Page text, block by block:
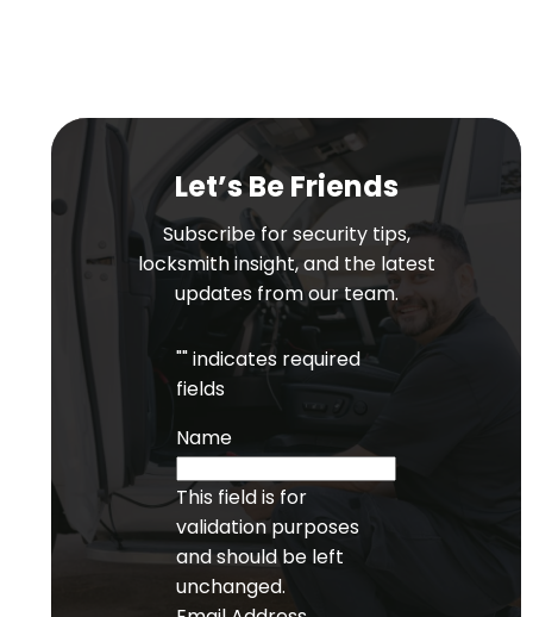
Let’s Be Friends
Subscribe for security tips,
locksmith insight, and the latest
updates from our team.
"" indicates required
fields
Name
This field is for
validation purposes
and should be left
unchanged.